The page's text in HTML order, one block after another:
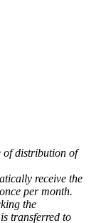
of distribution of
receive the
per month.
the
transferred to